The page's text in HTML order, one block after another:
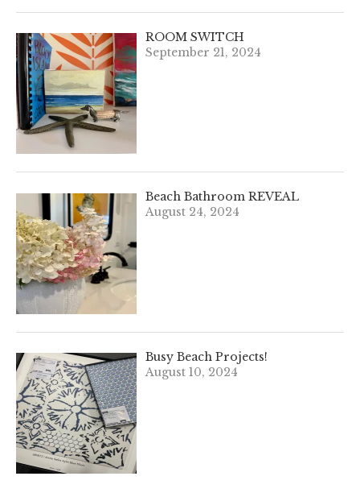
ROOM SWITCH
September 21, 2024
Beach Bathroom REVEAL
August 24, 2024
Busy Beach Projects!
August 10, 2024